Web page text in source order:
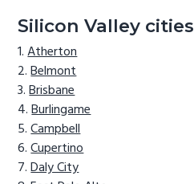
Silicon Valley cities
Atherton
Belmont
Brisbane
Burlingame
Campbell
Cupertino
Daly City